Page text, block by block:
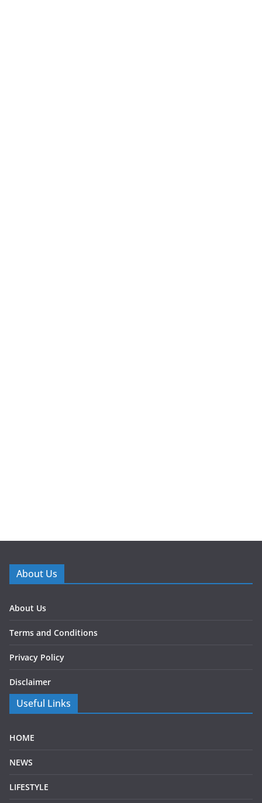
About Us
About Us
Terms and Conditions
Privacy Policy
Disclaimer
Useful Links
HOME
NEWS
LIFESTYLE